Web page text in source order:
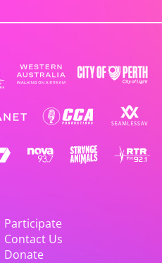
Participate
Contact Us
Donate